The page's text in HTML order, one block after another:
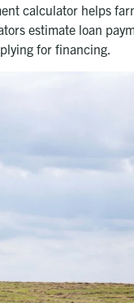
calculator helps
estimate loan
for financing.